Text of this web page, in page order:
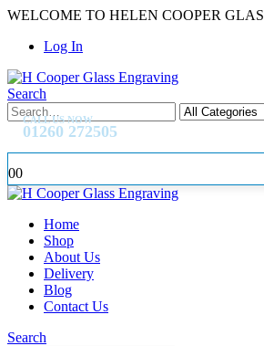
WELCOME TO HELEN COOPER
Log In
Search
CALL US NOW
01260 272505
00
Home
Shop
About Us
Delivery
Blog
Contact Us
Search